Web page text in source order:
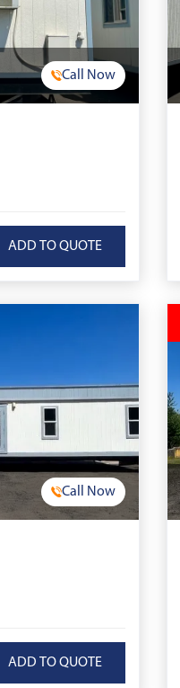
Call Now
Call Now